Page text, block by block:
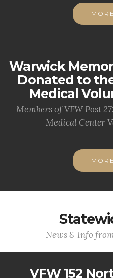
Warwick
Donated to
Medical
Members of VFW Post
Medical Center
News & Info
VFW 152